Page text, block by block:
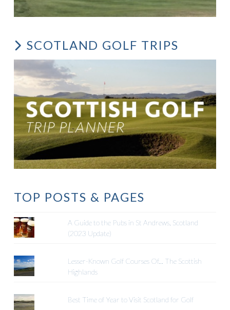
SCOTLAND GOLF TRIPS
TOP POSTS & PAGES
A Guide to the Pubs in St Andrews, Scotland
(2023 Update)
Lesser-Known Golf Courses Of... The Scottish
Highlands
Best Time of Year to Visit Scotland for Golf